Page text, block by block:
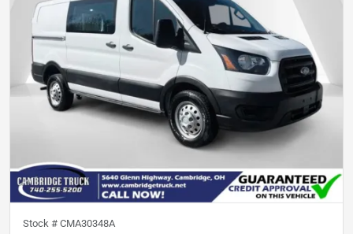
Stock # CMA30348A